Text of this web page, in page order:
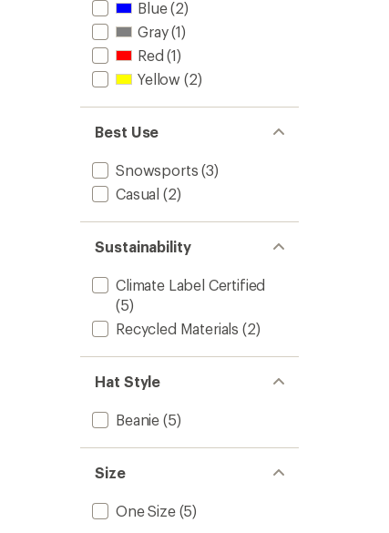
Blue(2)
Gray(1)
Red (1)
Yellow (2)
Best Use
Snowsports (3)
Casual (2)
Sustainability
Climate Label Certified
(5)
Recycled Materials (2)
Hat Style
Beanie (5)
Size
One Size(5)